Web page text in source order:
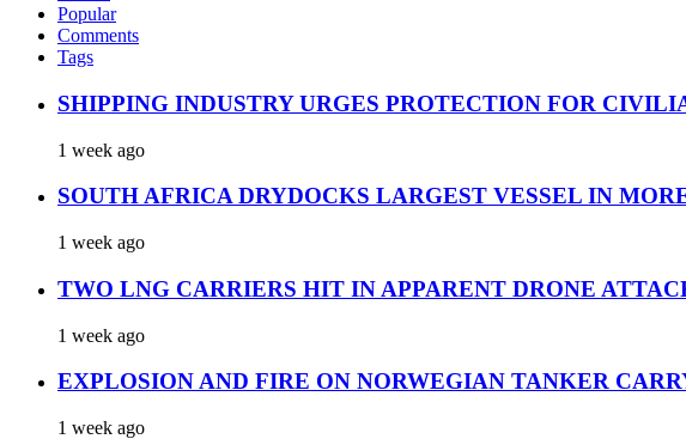
Popular
Comments
Tags
SHIPPING INDUSTRY URGES PROTECTION FOR
1 week ago
SOUTH AFRICA DRYDOCKS LARGEST VESSEL IN
1 week ago
TWO LNG CARRIERS HIT IN APPARENT DRONE
1 week ago
EXPLOSION AND FIRE ON NORWEGIAN TANKER
1 week ago